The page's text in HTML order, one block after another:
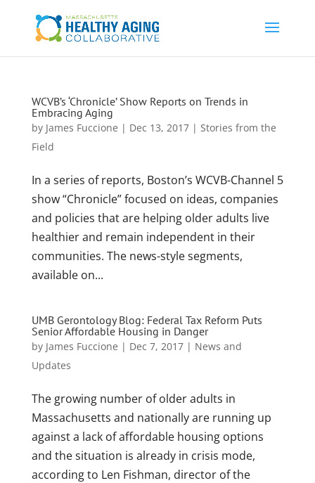
WCVB’s ‘Chronicle’ Show Reports on Trends in
Embracing Aging
by James Fuccione | Dec 13, 2017| Stories from the
Field
In a series of reports, Boston’s WCVB-Channel 5
show “Chronicle” focused on ideas, companies
and policies that are helping older adults live
healthier and remain independent in their
communities. The news-style segments,
available on...
UMB Gerontology Blog: Federal Tax Reform Puts
Senior Affordable Housing in Danger
by James Fuccione | Dec 7, 2017| News and
Updates
The growing number of older adults in
Massachusetts and nationally are running up
against a lack of affordable housing options
and the situation is already in crisis mode,
according to Len Fishman, director of the